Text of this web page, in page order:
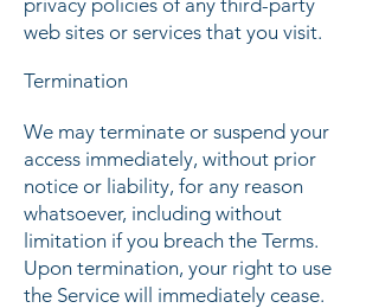
privacy policies of any third-party
web sites or services that you visit.
Termination
We may terminate or suspend your
access immediately, without prior
notice or liability, for any reason
whatsoever, including without
limitation if you breach the Terms.
Upon termination, your right to use
the Service will immediately cease.